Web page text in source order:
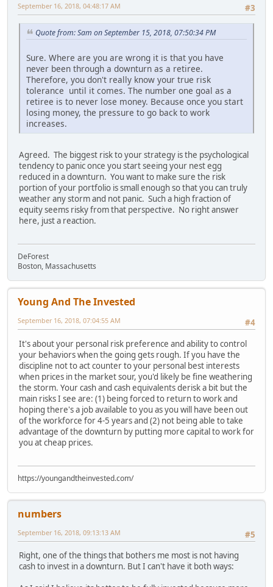
#3
September 16, 2018, 04:48:17 AM
Quote from: Sam on September 15, 2018, 07:50:34 PM
Sure. Where are you are wrong it is that you have
never been through a downturn as a retiree.
Therefore, you don't really know your true risk
tolerance until it comes. The number one goal as a
retiree is to never lose money. Because once you start
losing money, the pressure to go back to work
increases.
Agreed. The biggest risk to your strategy is the psychological
tendency to panic once you start seeing your nest egg
reduced in a downturn. You want to make sure the risk
portion of your portfolio is small enough so that you can truly
weather any storm and not panic. Such a high fraction of
equity seems risky from that perspective. No right answer
here, just a reaction.
DeForest
Boston, Massachusetts
Young And The Invested
#4
September 16, 2018, 07:04:55 AM
It's about your personal risk preference and ability to control
your behaviors when the going gets rough. If you have the
discipline not to act counter to your personal best interests
when prices in the market sour, you'd likely be fine weathering
the storm. Your cash and cash equivalents derisk a bit but the
main risks I see are: (1) being forced to return to work and
hoping there's a job available to you as you will have been out
of the workforce for 4-5 years and (2) not being able to take
advantage of the downturn by putting more capital to work for
you at cheap prices.
https://youngandtheinvested.com/
numbers
#5
September 16, 2018, 09:13:13 AM
Right, one of the things that bothers me most is not having
cash to invest in a downturn. But I can't have it both ways: